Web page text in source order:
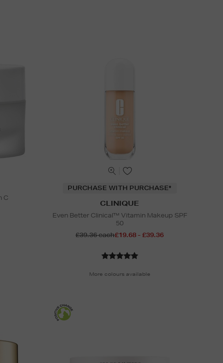
C
PURCHASE WITH PURCHASE*
CLINIQUE
Even Better Clinical™ Vitamin Makeup SPF
50
£39.36 each£19.68 - £39.36
More colours available